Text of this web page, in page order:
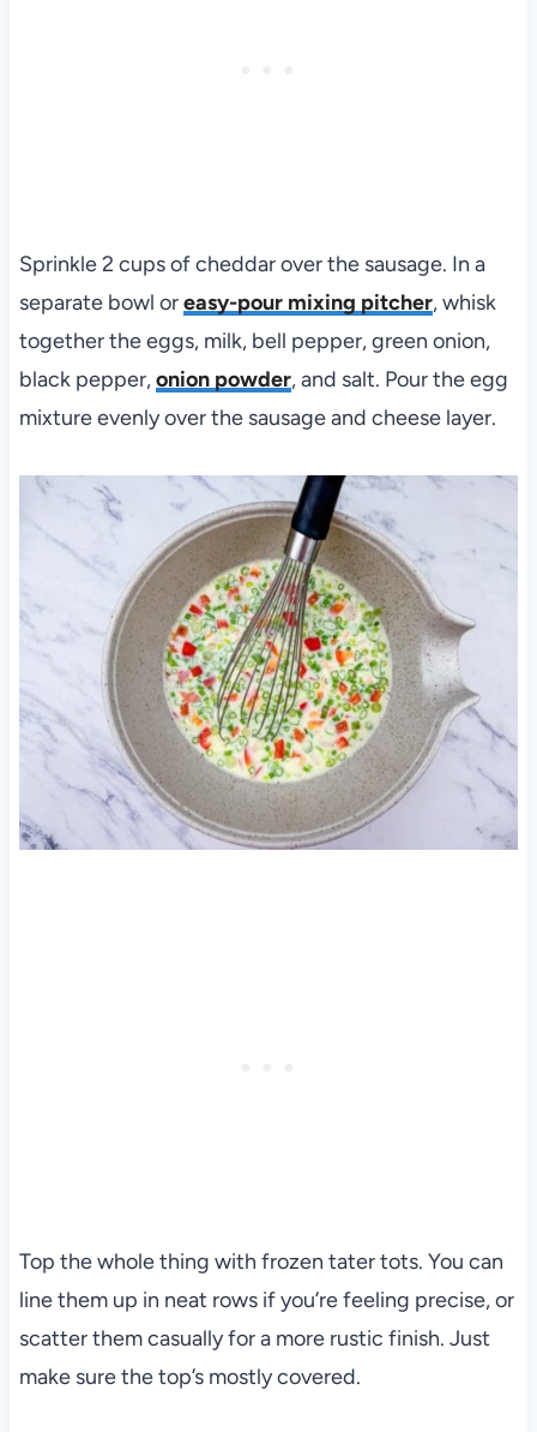
Sprinkle 2 cups of cheddar over the sausage. In a
separate bowl oreasy-pour mixing pitcher, whisk
together the eggs, milk, bell pepper, green onion,
black pepper,onion powder, and salt. Pour the egg
mixture evenly over the sausage and cheese layer.
Top the whole thing with frozen tater tots. You can
line them up in neat rows if you’re feeling precise, or
scatter them casually for a more rustic finish. Just
make sure the top’s mostly covered.